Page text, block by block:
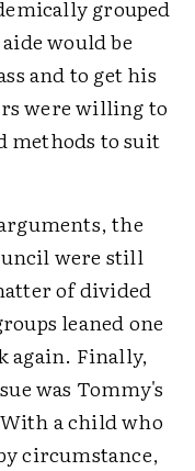
grouped
would be
and to get his
were willing to
methods to suit
the
were still
of divided
leaned one
again. Finally,
was Tommy's
a child who
circumstance,